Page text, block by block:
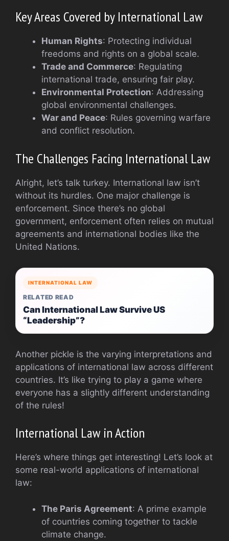
Key Areas Covered by International Law
Human Rights: Protecting individual
freedoms and rights on a global scale.
Trade and Commerce: Regulating
international trade, ensuring fair play.
Environmental Protection: Addressing
global environmental challenges.
War and Peace: Rules governing warfare
and conflict resolution.
The Challenges Facing International Law
Alright, let’s talk turkey. International law isn’t
without its hurdles. One major challenge is
enforcement. Since there’s no global
government, enforcement often relies on mutual
agreements and international bodies like the
United Nations.
INTERNATIONAL LAW
RELATED READ
Can International Law Survive US
“Leadership”?
Another pickle is the varying interpretations and
applications of international law across different
countries. It’s like trying to play a game where
everyone has a slightly different understanding
of the rules!
International Law in Action
Here’s where things get interesting! Let’s look at
some real-world applications of international
law:
The Paris Agreement: A prime example
of countries coming together to tackle
climate change.